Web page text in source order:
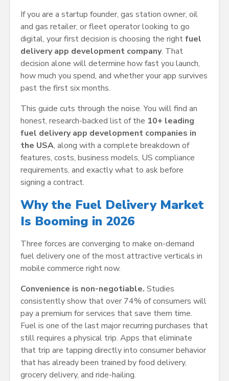
If you are a startup founder, gas station owner, oil
and gas retailer, or fleet operator looking to go
digital, your first decision is choosing the rightfuel
delivery app development company. That
decision alone will determine how fast you launch,
how much you spend, and whether your app survives
past the first six months.
This guide cuts through the noise. You will find an
honest, research-backed list of the 10+ leading
fuel delivery app development companies in
the USA, along with a complete breakdown of
features, costs, business models, US compliance
requirements, and exactly what to ask before
signing a contract.
Why the Fuel Delivery Market
Is Booming in 2026
Three forces are converging to make on-demand
fuel delivery one of the most attractive verticals in
mobile commerce right now.
Convenience is non-negotiable. Studies
consistently show that over 74% of consumers will
pay a premium for services that save them time.
Fuel is one of the last major recurring purchases that
still requires a physical trip. Apps that eliminate
that trip are tapping directly into consumer behavior
that has already been trained by food delivery,
grocery delivery, and ride-hailing.